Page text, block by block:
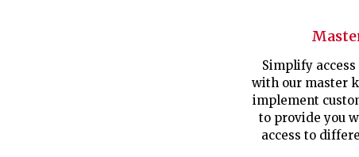
Simplify
with our master
implement
to provide you
access to